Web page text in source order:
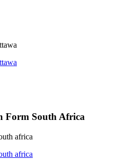
Form South Africa
africa
africa